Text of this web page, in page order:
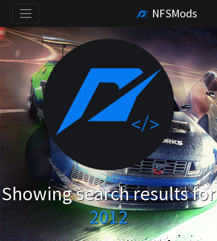
NFSMods
Showing search results for
2012